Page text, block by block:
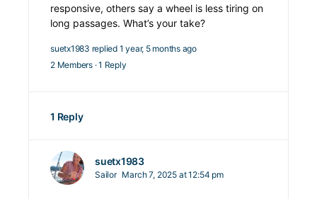
responsive, others say a wheel is less tiring on
long passages. What’s your take?
suetx1983 replied 1 year, 5 months ago
2 Members ·1 Reply
1 Reply
suetx1983
Sailor March 7, 2025 at 12:54 pm